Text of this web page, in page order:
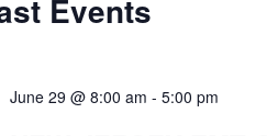
Events
June 29 @ 8:00 am - 5:00 pm